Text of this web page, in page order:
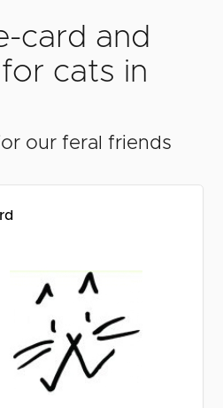
card and
cats in
our feral friends